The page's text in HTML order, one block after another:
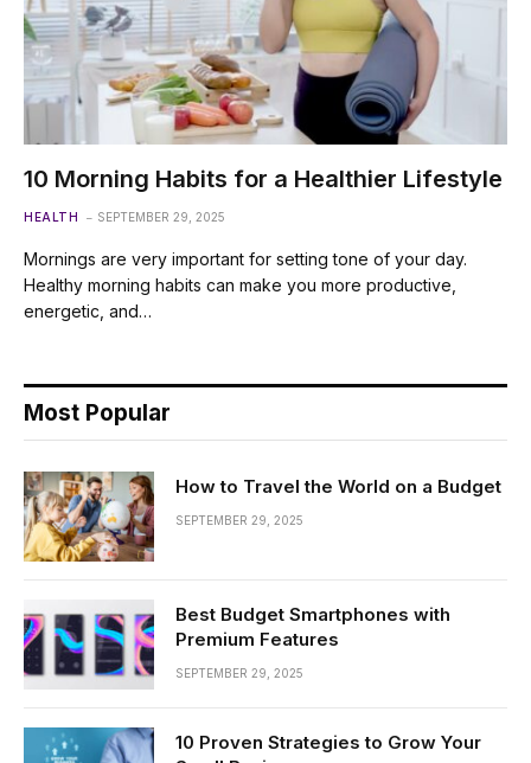
10 Morning Habits for a Healthier Lifestyle
HEALTH SEPTEMBER 29, 2025
Mornings are very important for setting tone of your day.
Healthy morning habits can make you more productive,
energetic, and…
Most Popular
How to Travel the World on a Budget
SEPTEMBER 29, 2025
Best Budget Smartphones with
Premium Features
SEPTEMBER 29, 2025
10 Proven Strategies to Grow Your